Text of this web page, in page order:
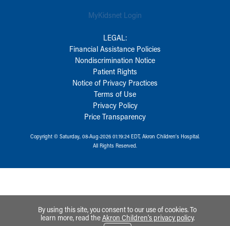
MyKidsnet Login
LEGAL:
Financial Assistance Policies
Nondiscrimination Notice
Patient Rights
Notice of Privacy Practices
Terms of Use
Privacy Policy
Price Transparency
Copyright © Saturday, 08-Aug-2026 01:19:24 EDT, Akron Children‘s Hospital.
All Rights Reserved.
By using this site, you consent to our use of cookies. To
learn more, read theAkron Children's privacy policy.